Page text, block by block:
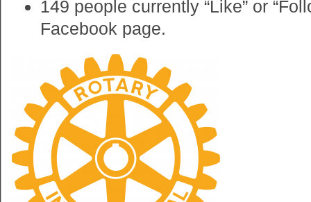
149 people currently “Like” or
Facebook page.